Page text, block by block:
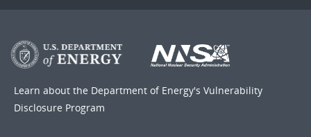
Learn about the Department of Energy's Vulnerability
Disclosure Program